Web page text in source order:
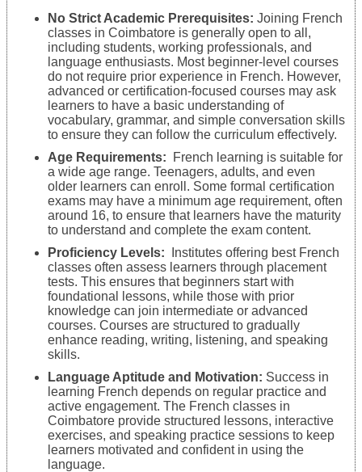
No Strict Academic Prerequisites: Joining French
classes in Coimbatore is generally open to all,
including students, working professionals, and
language enthusiasts. Most beginner-level courses
do not require prior experience in French. However,
advanced or certification-focused courses may ask
learners to have a basic understanding of
vocabulary, grammar, and simple conversation skills
to ensure they can follow the curriculum effectively.
Age Requirements:
French learning is suitable for
a wide age range. Teenagers, adults, and even
older learners can enroll. Some formal certification
exams may have a minimum age requirement, often
around 16, to ensure that learners have the maturity
to understand and complete the exam content.
Proficiency Levels:
Institutes offering best French
classes often assess learners through placement
tests. This ensures that beginners start with
foundational lessons, while those with prior
knowledge can join intermediate or advanced
courses. Courses are structured to gradually
enhance reading, writing, listening, and speaking
skills.
Language Aptitude and Motivation: Success in
learning French depends on regular practice and
active engagement. The French classes in
Coimbatore provide structured lessons, interactive
exercises, and speaking practice sessions to keep
learners motivated and confident in using the
language.